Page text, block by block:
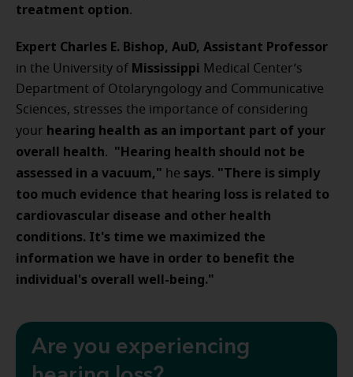
treatment option.
Expert Charles E. Bishop, AuD, Assistant Professor
in the University of Mississippi Medical Center’s
Department of Otolaryngology and Communicative
Sciences, stresses the importance of considering
your hearing health as an important part of your
overall health. "Hearing health should not be
assessed in a vacuum," he says. "There is simply
too much evidence that hearing loss is related to
cardiovascular disease and other health
conditions. It's time we maximized the
information we have in order to benefit the
individual's overall well-being."
Are you experiencing